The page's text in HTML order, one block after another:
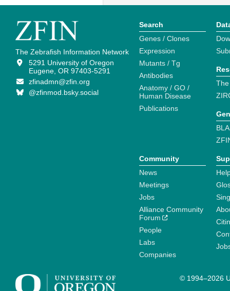
The Zebrafish Information Network
5291 University of Oregon
Eugene, OR 97403-5291
zfinadmn@zfin.org
@zfinmod.bsky.social
Search
Genes / Clones
Expression
Mutants / Tg
Antibodies
Anatomy / GO /
Human Disease
Publications
Community
News
Meetings
Jobs
Alliance Community
Forum
People
Labs
Companies
© 1994–2026